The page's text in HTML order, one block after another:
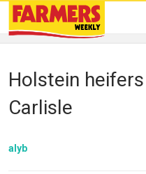
Holstein
Carlisle
alyb